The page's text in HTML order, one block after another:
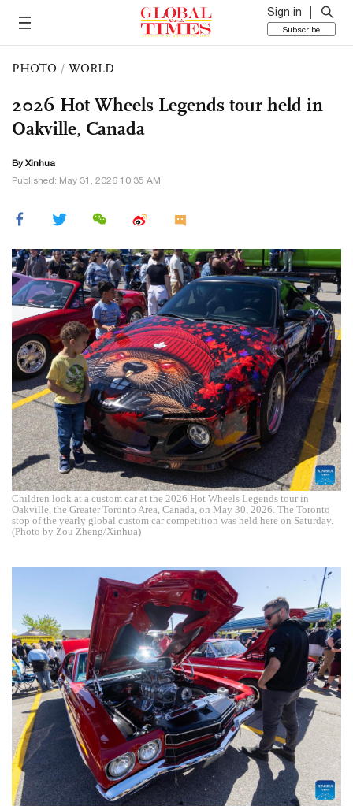
Sign in
Subscribe
PHOTO / WORLD
2026 Hot Wheels Legends tour held in
Oakville, Canada
By Xinhua
Published: May 31, 2026 10:35 AM
Children look at a custom car at the 2026 Hot Wheels Legends tour in
Oakville, the Greater Toronto Area, Canada, on May 30, 2026. The Toronto
stop of the yearly global custom car competition was held here on Saturday.
(Photo by Zou Zheng/Xinhua)